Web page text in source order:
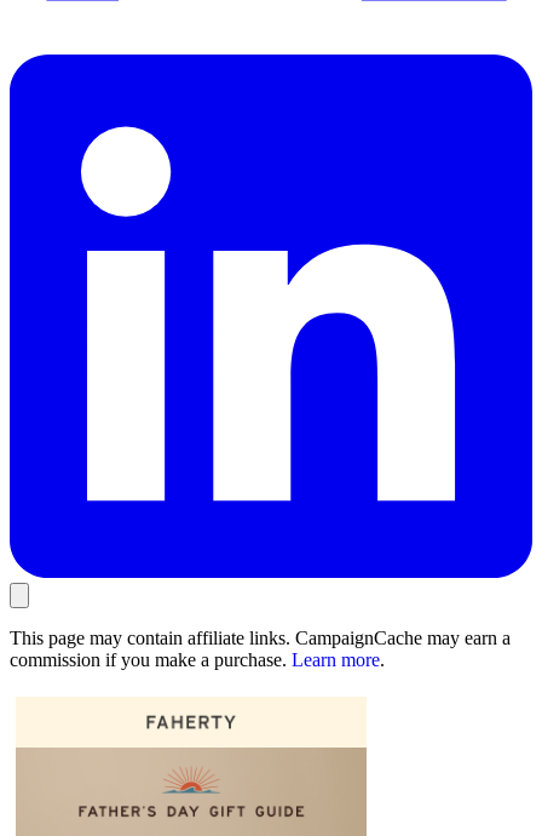
This page may contain affiliate links. CampaignCache may earn a
commission if you make a purchase. Learn more.